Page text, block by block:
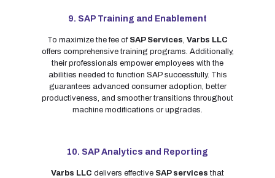
9. SAP Training and Enablement
To maximize the fee of SAP Services, Varbs LLC
offers comprehensive training programs. Additionally,
their professionals empower employees with the
abilities needed to function SAP successfully. This
guarantees advanced consumer adoption, better
productiveness, and smoother transitions throughout
machine modifications or upgrades.
10. SAP Analytics and Reporting
Varbs LLC delivers effective SAP services that